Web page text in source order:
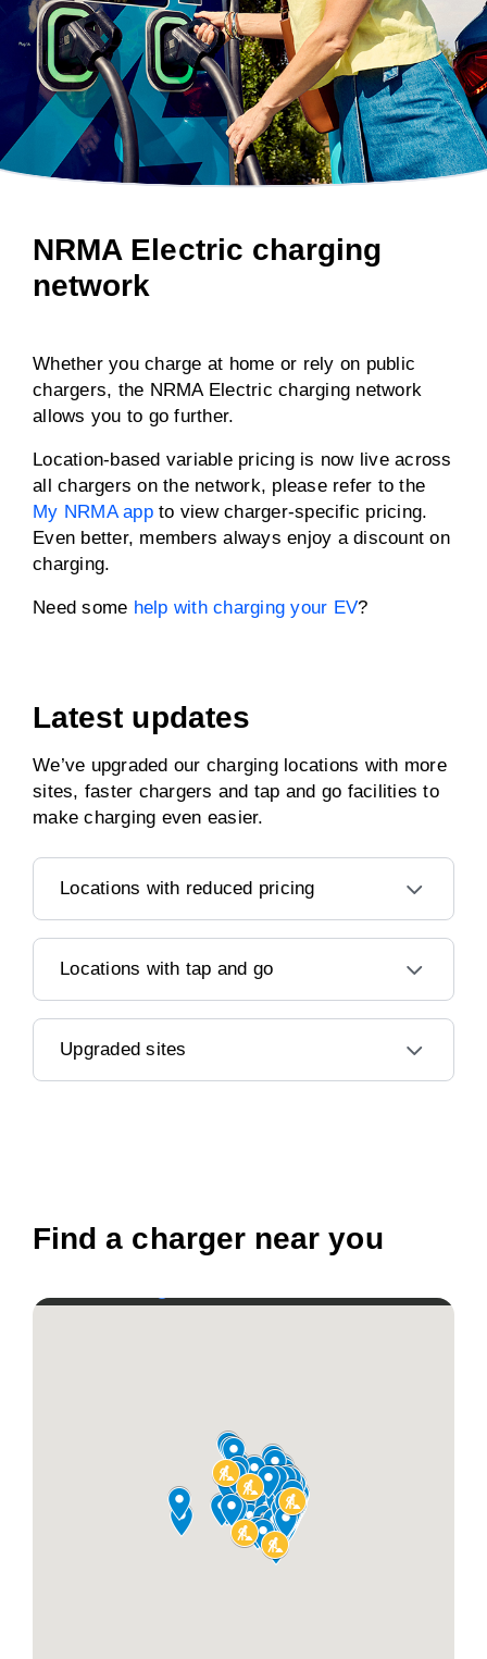
NRMA Electric charging
network
Whether you charge at home or rely on public
chargers, the NRMA Electric charging network
allows you to go further.
Location-based variable pricing is now live across
all chargers on the network, please refer to the
My NRMA appto view charger-specific pricing.
Even better, members always enjoy a discount on
charging.
Need some help with charging your EV?
Latest updates
We’ve upgraded our charging locations with more
sites, faster chargers and tap and go facilities to
make charging even easier.
Locations with reduced pricing
Locations with tap and go
Upgraded sites
Find a charger near you